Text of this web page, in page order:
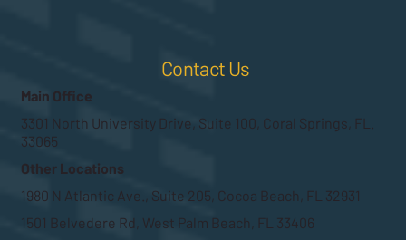
Contact Us
Main Office
3301 North University Drive, Suite 100, Coral Springs, FL.
33065
Other Locations
1980 N Atlantic Ave., Suite 205, Cocoa Beach, FL 32931
1501 Belvedere Rd, West Palm Beach, FL 33406